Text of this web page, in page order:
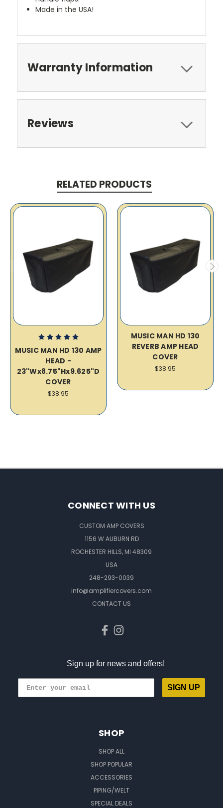
Made in the USA!
Warranty Information
Reviews
RELATED PRODUCTS
MUSIC MAN HD 130 AMP
HEAD -
23"Wx8.75"Hx9.625"D
COVER
$38.95
MUSIC MAN HD 130
REVERB AMP HEAD
COVER
$38.95
CONNECT WITH US
CUSTOM AMP COVERS
1156 W AUBURN RD
ROCHESTER HILLS, MI 48309
USA
248-293-0039
info@amplifiercovers.com
CONTACT US
Sign up for news and offers!
SIGN UP
SHOP
SHOP ALL
SHOP POPULAR
ACCESSORIES
PIPING/WELT
SPECIAL DEALS